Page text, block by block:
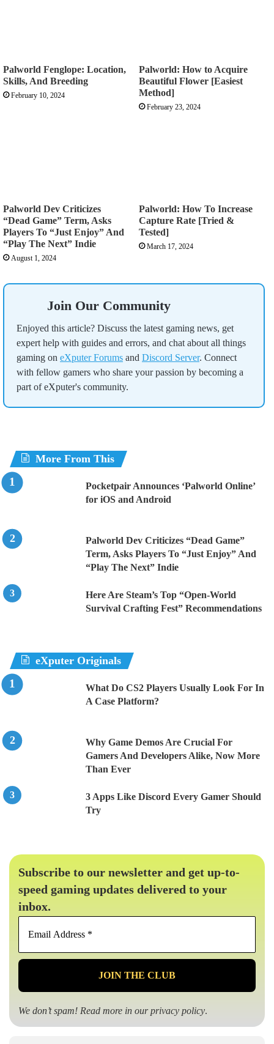
Palworld Fenglope: Location,
Skills, And Breeding
February 10, 2024
Palworld: How to Acquire
Beautiful Flower [Easiest
Method]
February 23, 2024
Palworld Dev Criticizes
“Dead Game” Term, Asks
Players To “Just Enjoy” And
“Play The Next” Indie
August 1, 2024
Palworld: How To Increase
Capture Rate [Tried &
Tested]
March 17, 2024
Join Our Community
Enjoyed this article? Discuss the latest gaming news, get
expert help with guides and errors, and chat about all things
gaming on eXputer Forums and Discord Server. Connect
with fellow gamers who share your passion by becoming a
part of eXputer's community.
More From This
Pocketpair Announces ‘Palworld Online’
for iOS and Android
Palworld Dev Criticizes “Dead Game”
Term, Asks Players To “Just Enjoy” And
“Play The Next” Indie
Here Are Steam’s Top “Open-World
Survival Crafting Fest” Recommendations
eXputer Originals
What Do CS2 Players Usually Look For In
A Case Platform?
Why Game Demos Are Crucial For
Gamers And Developers Alike, Now More
Than Ever
3 Apps Like Discord Every Gamer Should
Try
Subscribe to our newsletter and get up-to-
speed gaming updates delivered to your
inbox.
Email
*
We don’t spam! Read more in ourprivacy policy.